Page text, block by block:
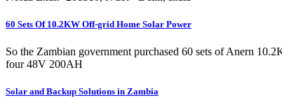
60 Sets Of 10.2KW Off-grid Home Solar Power
So the Zambian government purchased 60 sets of Anern
four 48V 200AH
Solar and Backup Solutions in Zambia